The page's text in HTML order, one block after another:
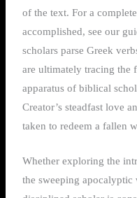
of the text. For a
accomplished, see our
scholars parse Greek
are ultimately tracing the
apparatus of biblical
Creator’s steadfast love
taken to redeem a fallen
Whether exploring the
the sweeping